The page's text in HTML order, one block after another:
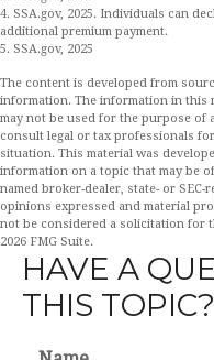
4. SSA.gov, 2025. Individuals can
additional premium payment.
5. SSA.gov, 2025
The content is developed from
information. The information in this
may not be used for the purpose of
consult legal or tax professionals
situation. This material was
information on a topic that may be
named broker-dealer, state- or
opinions expressed and material
not be considered a solicitation for
2026 FMG Suite.
HAVE A
THIS TOPIC?